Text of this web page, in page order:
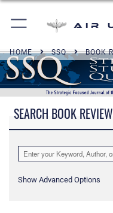
Air
HOME SSQ BOOK
SEARCH BOOK
Show Advanced Options